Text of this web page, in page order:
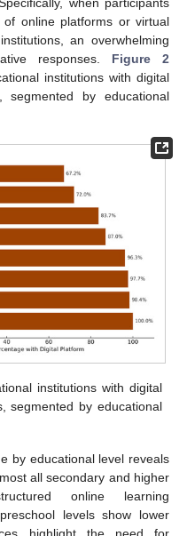
online platforms or virtual
an overwhelming
responses. Figure 2
institutions with digital
segmented by educational
institutions with digital
segmented by educational
by educational level reveals
all secondary and higher
online learning
levels show lower